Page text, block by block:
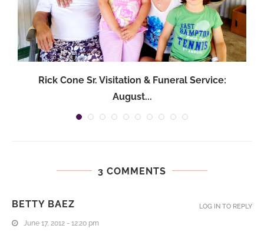
Rick Cone Sr. Visitation & Funeral Service:
August...
3 COMMENTS
BETTY BAEZ
June 17, 2012 - 12:20 pm
LOG IN TO REPLY